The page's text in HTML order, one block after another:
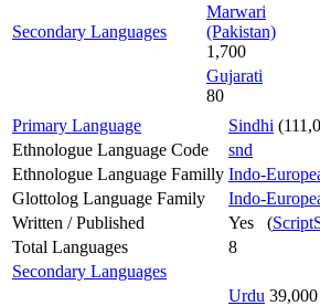
Secondary Languages
Marwari
(Pakistan)
1,700
Gujarati
80
Primary Language
Sindhi
Ethnologue Language Code
snd
Ethnologue Language Familly Indo-
Glottolog Language Family
Indo-
Written / Published
Yes (
Total Languages
8
Secondary Languages
Urdu 39,000